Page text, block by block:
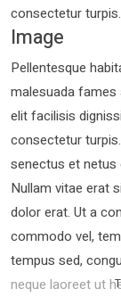
consectetur turpis.
Image
Pellentesque
malesuada
elit facilisis
consectetur
senectus et
Nullam vitae erat
dolor erat. Ut a
commodo vel,
tempus sed,
neque laoreet ut